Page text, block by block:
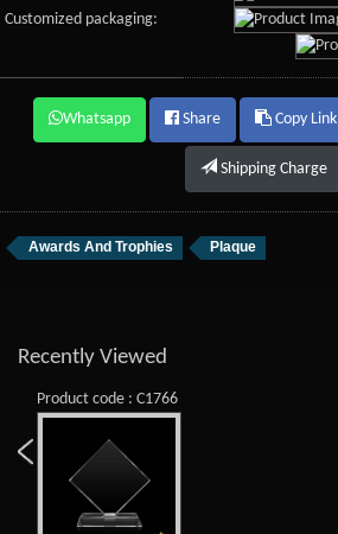
Customized packaging:
Whatsapp Share Copy Link
Shipping Charge
Awards And Trophies Plaque
Recently Viewed
Product code : C1766